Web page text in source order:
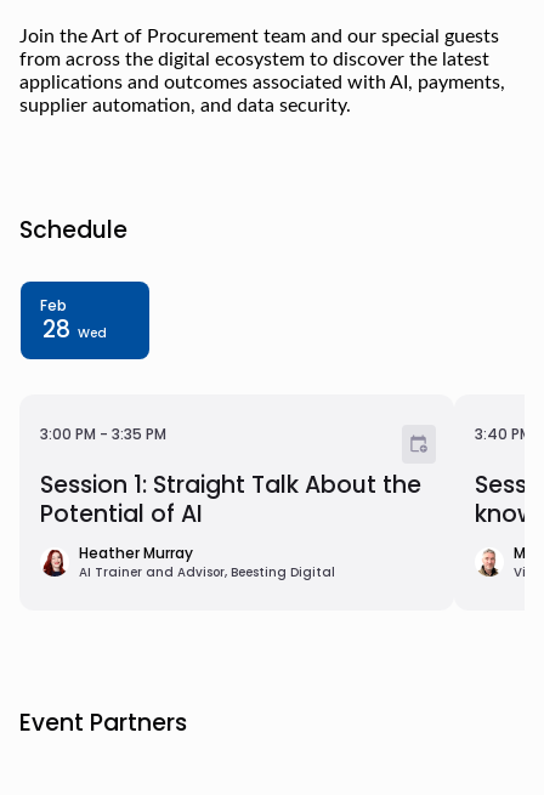
Join the Art of Procurement team and our special guests
from across the digital ecosystem to discover the latest
applications and outcomes associated with AI, payments,
supplier automation, and data security.
Schedule
Feb
28 Wed
Session 1: Straight Talk About the
Potential of AI
3:00 PM - 3:35 PM
Heather Murray
AI Trainer and Advisor, Beesting Digital
know
3:40 PM
Event Partners